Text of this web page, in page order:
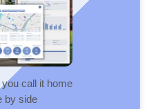
call it home
by side